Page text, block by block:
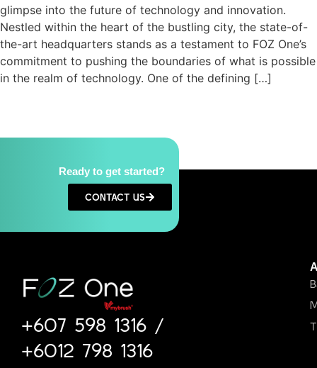
glimpse into the future of technology and innovation.
Nestled within the heart of the bustling city, the state-of-
the-art headquarters stands as a testament to FOZ One’s
commitment to pushing the boundaries of what is possible
in the realm of technology. One of the defining […]
Ready to get started?
CONTACT US
+607 598 1316 /
+6012 798 1316